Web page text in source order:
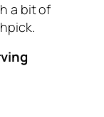
a bit of